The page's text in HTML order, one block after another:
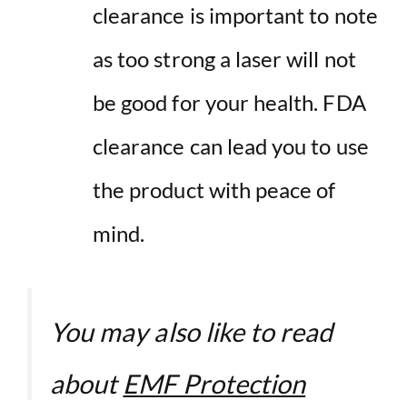
clearance is important to note
as too strong a laser will not
be good for your health. FDA
clearance can lead you to use
the product with peace of
mind.
You may also like to read
aboutEMF Protection